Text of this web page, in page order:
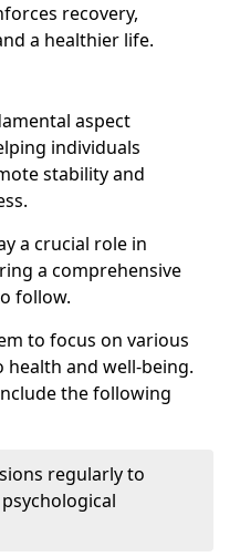
recovery,
a healthier life.
aspect
individuals
stability and
a crucial role in
a comprehensive
follow.
to focus on various
and well-being.
the following
regularly to